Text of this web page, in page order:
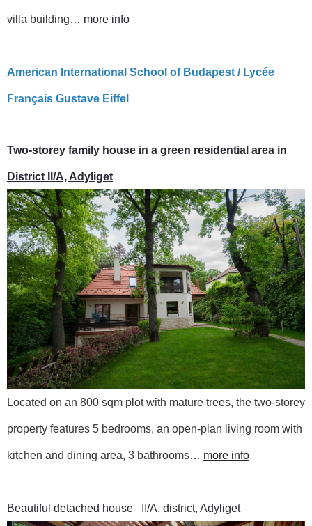
villa building… more info
American International School of Budapest / Lycée
Français Gustave Eiffel
Two-storey family house in a green residential area in
District II/A, Adyliget
Located on an 800 sqm plot with mature trees, the two-storey
property features 5 bedrooms, an open-plan living room with
kitchen and dining area, 3 bathrooms… more info
Beautiful detached house II/A. district, Adyliget